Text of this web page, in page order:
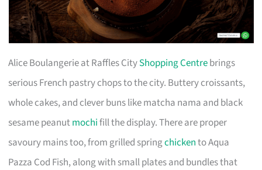
Alice Boulangerie at Raffles CityShopping Centrebrings
serious French pastry chops to the city. Buttery croissants,
whole cakes, and clever buns like matcha nama and black
sesame peanutmochifill the display. There are proper
savoury mains too, from grilled springchickento Aqua
Pazza Cod Fish, along with small plates and bundles that